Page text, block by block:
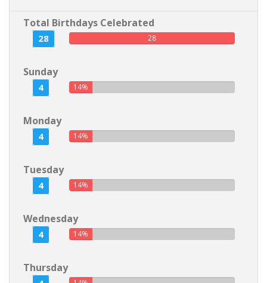
Total Birthdays Celebrated
28 28
Sunday
4 14%
Monday
4 14%
Tuesday
4 14%
Wednesday
4 14%
Thursday